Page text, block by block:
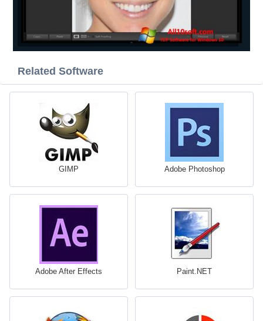
Related Software
GIMP Adobe Photoshop
Adobe After Effects Paint.NET